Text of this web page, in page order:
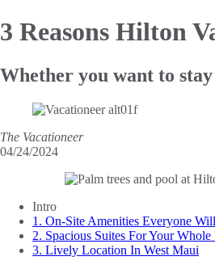
3 Reasons Hilton
Whether you want to
The Vacationeer
04/24/2024
Intro
1. On-Site Amenities Everyone
2. Spacious Suites For Your
3. Lively Location In West Maui